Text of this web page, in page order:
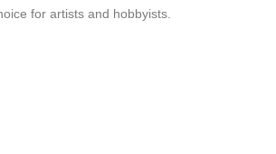
for artists and hobbyists.